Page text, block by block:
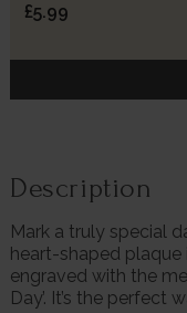
£5.99
Description
Mark a truly special
heart-shaped plaque
engraved with the
Day’. It’s the